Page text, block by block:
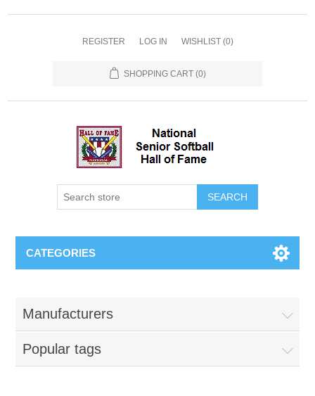
REGISTER LOG IN WISHLIST (0)
SHOPPING CART (0)
CATEGORIES
Manufacturers
Popular tags